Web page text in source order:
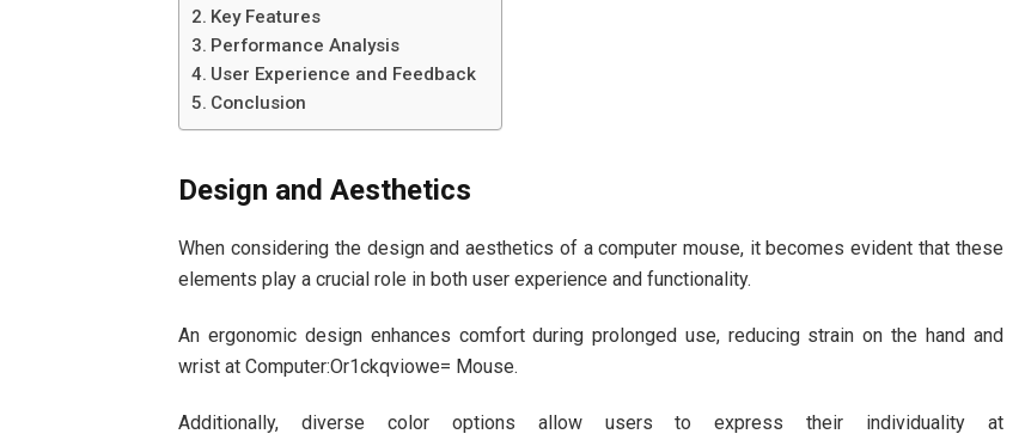
Key Features
Performance Analysis
User Experience and Feedback
Conclusion
Design and Aesthetics
When considering the design and aesthetics of a computer mouse, it becomes evident that these
elements play a crucial role in both user experience and functionality.
An ergonomic design enhances comfort during prolonged use, reducing strain on the hand and
wrist at Computer:Or1ckqviowe= Mouse.
Additionally, diverse color options allow users to express their individuality at